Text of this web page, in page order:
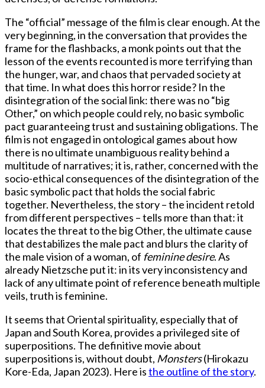
The “official” message of the film is clear enough. At the
very beginning, in the conversation that provides the
frame for the flashbacks, a monk points out that the
lesson of the events recounted is more terrifying than
the hunger, war, and chaos that pervaded society at
that time. In what does this horror reside? In the
disintegration of the social link: there was no “big
Other,” on which people could rely, no basic symbolic
pact guaranteeing trust and sustaining obligations. The
film is not engaged in ontological games about how
there is no ultimate unambiguous reality behind a
multitude of narratives; it is, rather, concerned with the
socio-ethical consequences of the disintegration of the
basic symbolic pact that holds the social fabric
together. Nevertheless, the story – the incident retold
from different perspectives – tells more than that: it
locates the threat to the big Other, the ultimate cause
that destabilizes the male pact and blurs the clarity of
the male vision of a woman, of feminine desire. As
already Nietzsche put it: in its very inconsistency and
lack of any ultimate point of reference beneath multiple
veils, truth is feminine.
It seems that Oriental spirituality, especially that of
Japan and South Korea, provides a privileged site of
superpositions. The definitive movie about
superpositions is, without doubt, Monsters(Hirokazu
Kore-Eda, Japan 2023). Here isthe outline of the story.